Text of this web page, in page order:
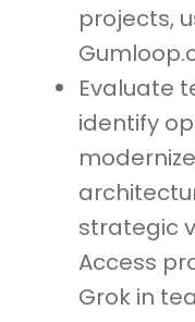
projects,
Evaluate
identify
strategic
Access
Grok in